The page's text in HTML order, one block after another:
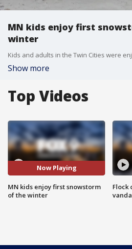
MN kids enjoy first
winter
Show more
Top Videos
Now Playing
MN kids enjoy first snowstorm
of the winter
Flock